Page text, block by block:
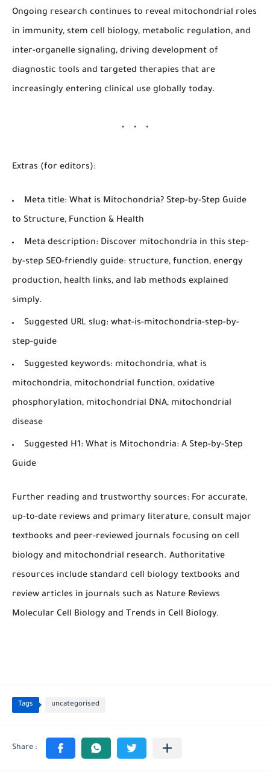
Ongoing research continues to reveal mitochondrial roles
in immunity, stem cell biology, metabolic regulation, and
inter-organelle signaling, driving development of
diagnostic tools and targeted therapies that are
increasingly entering clinical use globally today.
Extras (for editors):
Meta title: What is Mitochondria? Step-by-Step Guide
to Structure, Function & Health
Meta description: Discover mitochondria in this step-
by-step SEO-friendly guide: structure, function, energy
production, health links, and lab methods explained
simply.
Suggested URL slug: what-is-mitochondria-step-by-
step-guide
Suggested keywords: mitochondria, what is
mitochondria, mitochondrial function, oxidative
phosphorylation, mitochondrial DNA, mitochondrial
disease
Suggested H1: What is Mitochondria: A Step-by-Step
Guide
Further reading and trustworthy sources: For accurate,
up-to-date reviews and primary literature, consult major
textbooks and peer-reviewed journals focusing on cell
biology and mitochondrial research. Authoritative
resources include standard cell biology textbooks and
review articles in journals such as Nature Reviews
Molecular Cell Biology and Trends in Cell Biology.
Tags uncategorised